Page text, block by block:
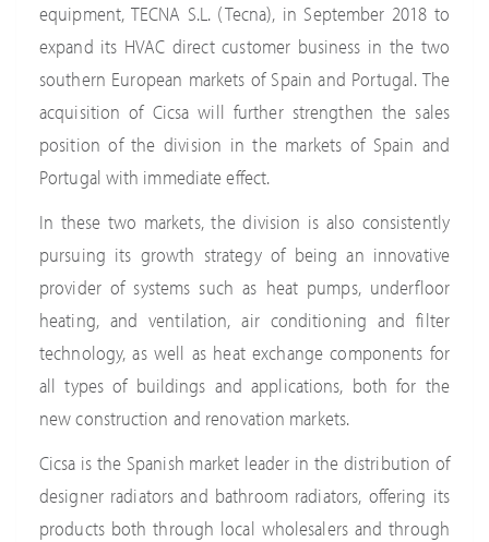
equipment, TECNA S.L. (Tecna), in September 2018 to
expand its HVAC direct customer business in the two
southern European markets of Spain and Portugal. The
acquisition of Cicsa will further strengthen the sales
position of the division in the markets of Spain and
Portugal with immediate effect.
In these two markets, the division is also consistently
pursuing its growth strategy of being an innovative
provider of systems such as heat pumps, underfloor
heating, and ventilation, air conditioning and filter
technology, as well as heat exchange components for
all types of buildings and applications, both for the
new construction and renovation markets.
Cicsa is the Spanish market leader in the distribution of
designer radiators and bathroom radiators, offering its
products both through local wholesalers and through